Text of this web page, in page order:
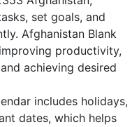
set goals, and
Afghanistan Blank
productivity,
achieving desired
includes holidays,
dates, which helps